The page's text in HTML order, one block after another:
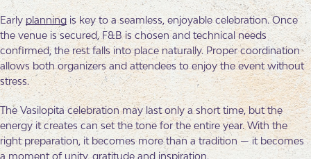
Early planning is key to a seamless, enjoyable celebration. Once
the venue is secured, F&B is chosen and technical needs
confirmed, the rest falls into place naturally. Proper coordination
allows both organizers and attendees to enjoy the event without
stress.
The Vasilopita celebration may last only a short time, but the
energy it creates can set the tone for the entire year. With the
right preparation, it becomes more than a tradition — it becomes
a moment of unity, gratitude and inspiration.